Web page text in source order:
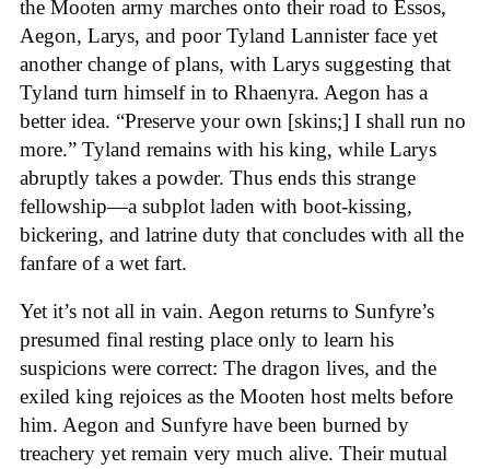
the Mooten army marches onto their road to Essos,
Aegon, Larys, and poor Tyland Lannister face yet
another change of plans, with Larys suggesting that
Tyland turn himself in to Rhaenyra. Aegon has a
better idea. “Preserve your own [skins;] I shall run no
more.” Tyland remains with his king, while Larys
abruptly takes a powder. Thus ends this strange
fellowship—a subplot laden with boot-kissing,
bickering, and latrine duty that concludes with all the
fanfare of a wet fart.
Yet it’s not all in vain. Aegon returns to Sunfyre’s
presumed final resting place only to learn his
suspicions were correct: The dragon lives, and the
exiled king rejoices as the Mooten host melts before
him. Aegon and Sunfyre have been burned by
treachery yet remain very much alive. Their mutual